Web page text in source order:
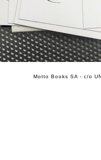
Motto Books SA - c/o